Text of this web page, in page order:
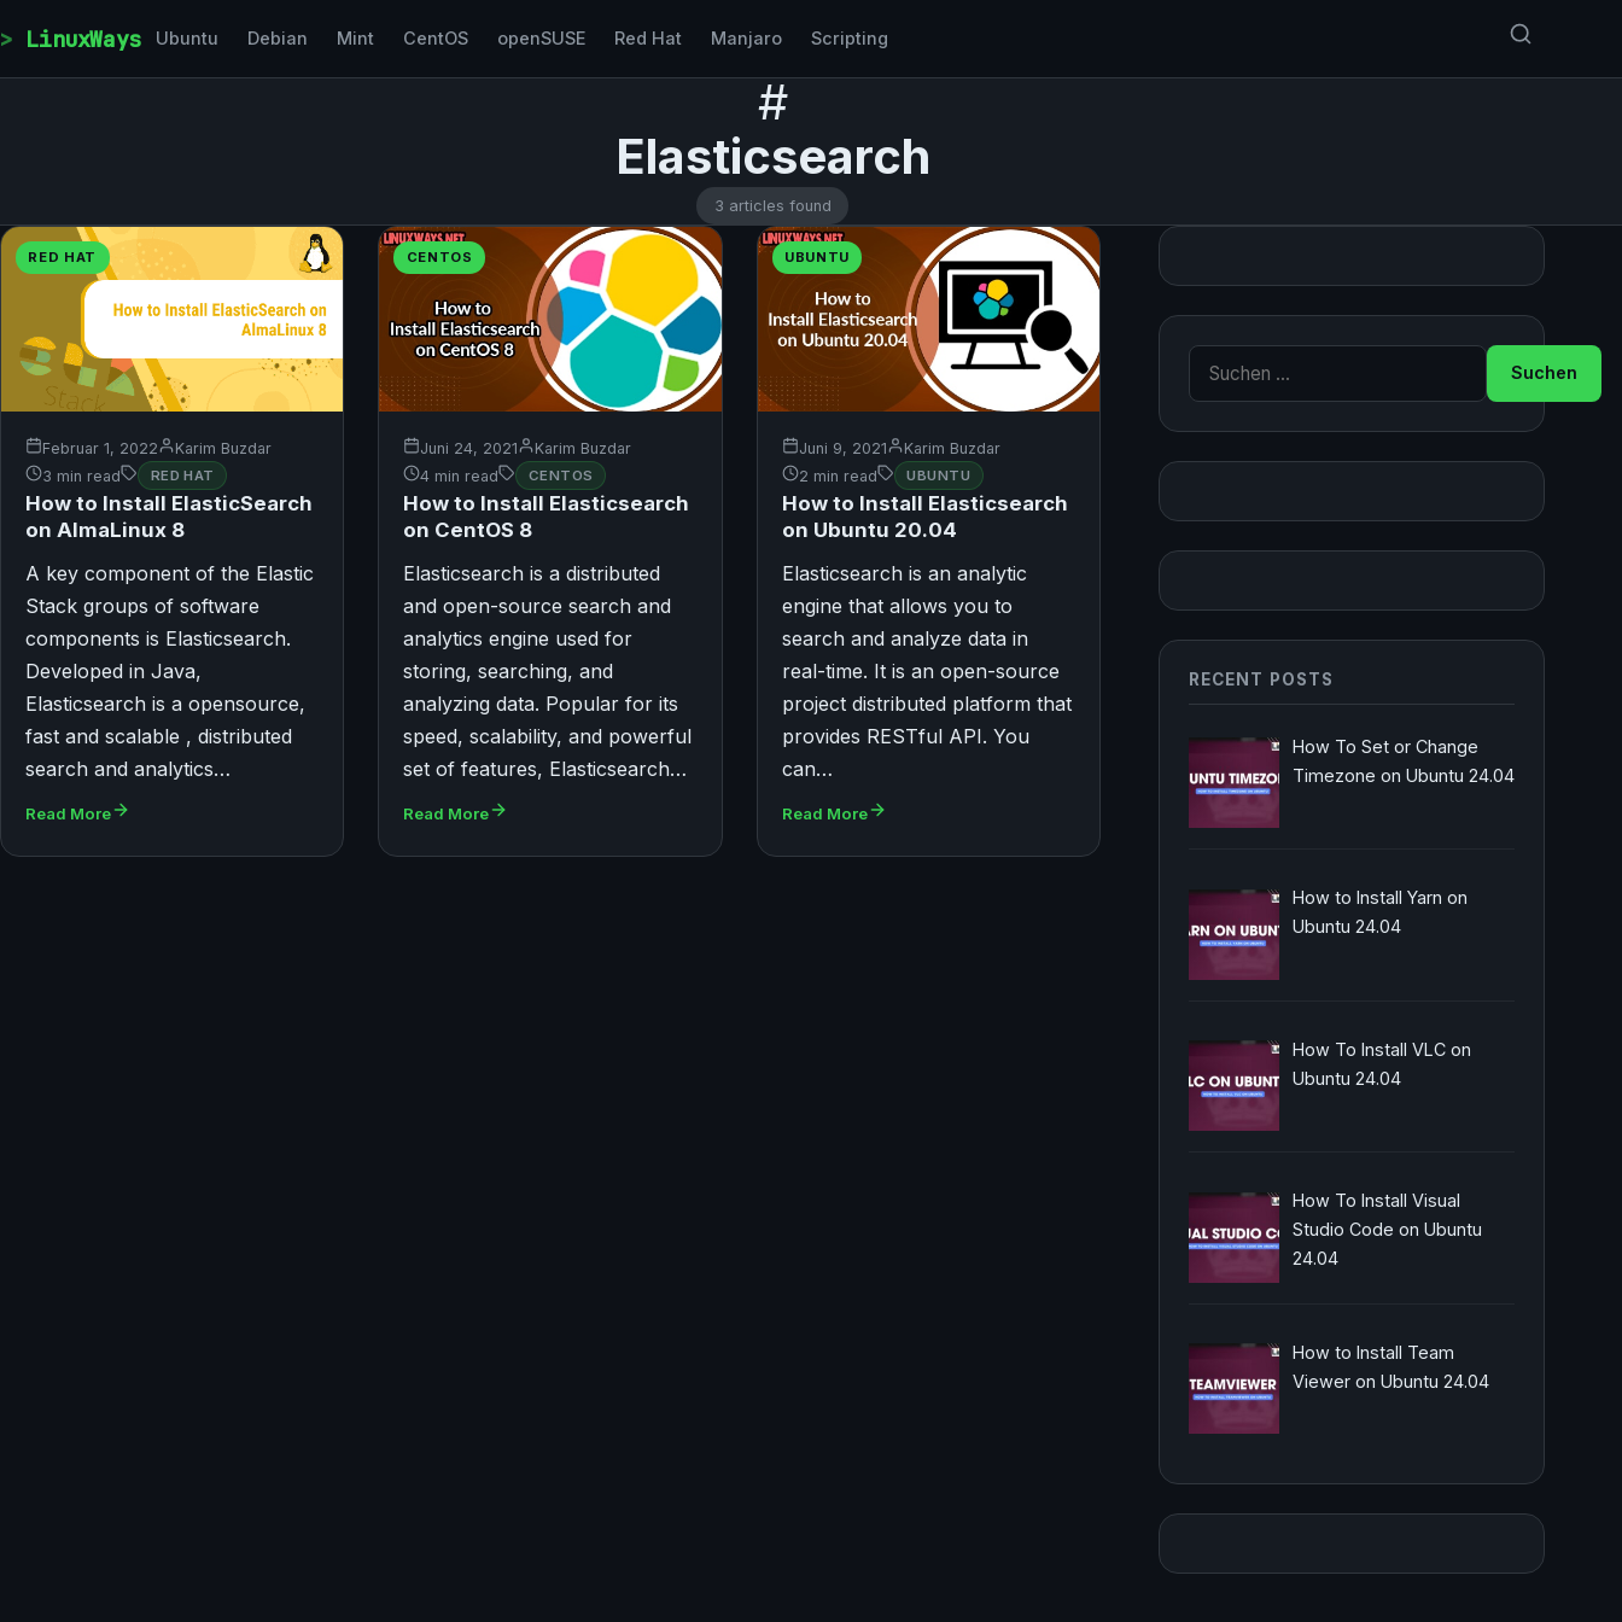
LinuxWays Ubuntu Debian Mint CentOS openSUSE Red Hat Manjaro Scripting
#
Elasticsearch
3 articles found
RED HAT
Februar 1, 2022
Karim Buzdar
3 min read
RED HAT
How to Install ElasticSearch
on AlmaLinux 8
A key component of the Elastic
Stack groups of software
components is Elasticsearch.
Developed in Java,
Elasticsearch is a opensource,
fast and scalable , distributed
search and analytics…
Read More
CENTOS
Juni 24, 2021
Karim Buzdar
4 min read
CENTOS
How to Install Elasticsearch
on CentOS 8
Elasticsearch is a distributed
and open-source search and
analytics engine used for
storing, searching, and
analyzing data. Popular for its
speed, scalability, and powerful
set of features, Elasticsearch…
Read More
UBUNTU
Juni 9, 2021
Karim Buzdar
2 min read
UBUNTU
How to Install Elasticsearch
on Ubuntu 20.04
Elasticsearch is an analytic
engine that allows you to
search and analyze data in
real-time. It is an open-source
project distributed platform that
provides RESTful API. You
can…
Read More
Suche nach:
RECENT POSTS
How To Set or Change
Timezone on Ubuntu 24.04
How to Install Yarn on
Ubuntu 24.04
How To Install VLC on
Ubuntu 24.04
How To Install Visual
Studio Code on Ubuntu
24.04
How to Install Team
Viewer on Ubuntu 24.04